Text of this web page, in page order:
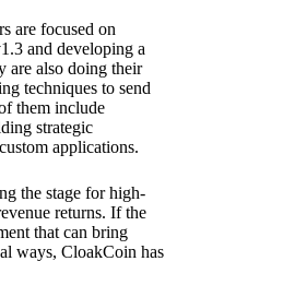
are focused on
and developing a
are also doing their
techniques to send
them include
strategic
applications.
the stage for high-
returns. If the
that can bring
ways, CloakCoin has